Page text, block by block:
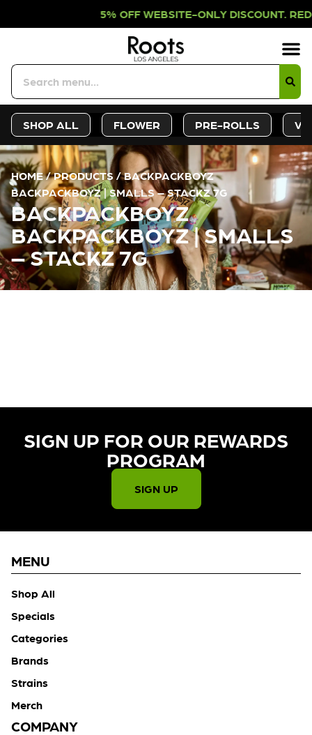
OFF WEBSITE-ONLY DISCOUNT.
SHOP ALL FLOWER PRE-ROLLS
HOME/PRODUCTS /BACKPACKBOYZ
BACKPACKBOYZ | SMALLS – STACKZ 7G
BACKPACKBOYZ
BACKPACKBOYZ | SMALLS
– STACKZ 7G
SIGN UP FOR OUR REWARDS
PROGRAM​
SIGN UP
MENU
Shop All
Specials
Categories
Brands
Strains
Merch
COMPANY